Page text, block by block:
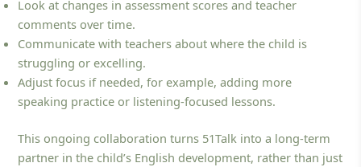
Look at changes in assessment scores and teacher
comments over time.
Communicate with teachers about where the child is
struggling or excelling.
Adjust focus if needed, for example, adding more
speaking practice or listening-focused lessons.
This ongoing collaboration turns 51Talk into a long-term
partner in the child’s English development, rather than just